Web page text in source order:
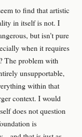
to find that artistic
in itself is not. I
but isn't pure
when it requires
The problem with
unsupportable,
within that
context. I would
does not question
is